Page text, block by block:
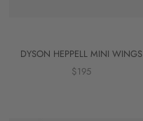
DYSON HEPPELL MINI WINGS
$195